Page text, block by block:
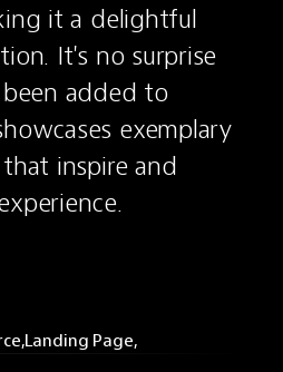
it a delightful
It's no surprise
added to
exemplary
inspire and
Landing Page,